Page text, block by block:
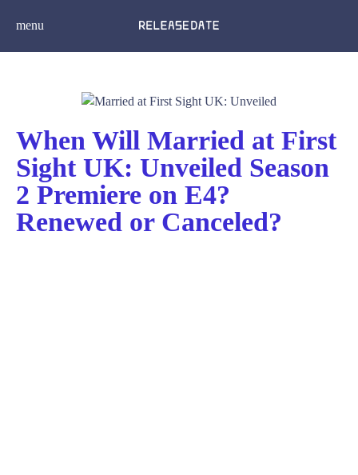
menu
When Will Married at First
Sight UK: Unveiled Season
2 Premiere on E4?
Renewed or Canceled?